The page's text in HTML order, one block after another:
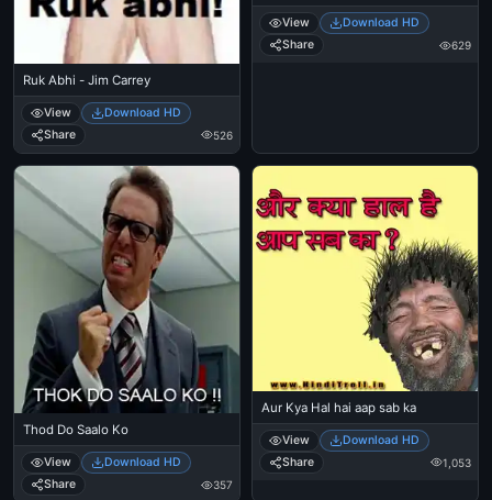
Ruk Abhi - Jim Carrey
View
Download HD
Share
526
View
Download HD
Share
629
Thod Do Saalo Ko
View
Download HD
Share
357
Aur Kya Hal hai aap sab ka
View
Download HD
Share
1,053